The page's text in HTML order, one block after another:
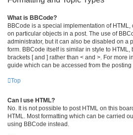
What is BBCode?
BBCode is a special implementation of
on particular objects in a post. The use of
administrator, but it can also be disabled on a
form. BBCode itself is similar in style to
brackets [ and ] rather than < and >. For more
guide which can be accessed from the posting
Top
Can I use HTML?
No. It is not possible to post HTML on this
HTML. Most formatting which can be carried
using BBCode instead.